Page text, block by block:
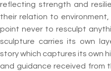
reflecting strength and
their relation to
point never to resculpt
sculpture carries its own
story which captures its own
and guidance received from